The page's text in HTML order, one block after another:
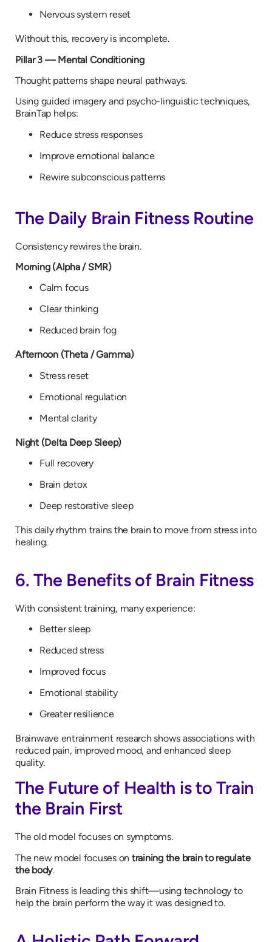
Nervous system reset
Without this, recovery is incomplete.
Pillar 3 — Mental Conditioning
Thought patterns shape neural pathways.
Using guided imagery and psycho-linguistic techniques,
BrainTap helps:
Reduce stress responses
Improve emotional balance
Rewire subconscious patterns
The Daily Brain Fitness Routine
Consistency rewires the brain.
Morning (Alpha / SMR)
Calm focus
Clear thinking
Reduced brain fog
Afternoon (Theta / Gamma)
Stress reset
Emotional regulation
Mental clarity
Night (Delta Deep Sleep)
Full recovery
Brain detox
Deep restorative sleep
This daily rhythm trains the brain to move from stress into
healing.
6. The Benefits of Brain Fitness
With consistent training, many experience:
Better sleep
Reduced stress
Improved focus
Emotional stability
Greater resilience
Brainwave entrainment research shows associations with
reduced pain, improved mood, and enhanced sleep
quality.
The Future of Health is to Train
the Brain First
The old model focuses on symptoms.
The new model focuses on training the brain to regulate
the body.
Brain Fitness is leading this shift—using technology to
help the brain perform the way it was designed to.